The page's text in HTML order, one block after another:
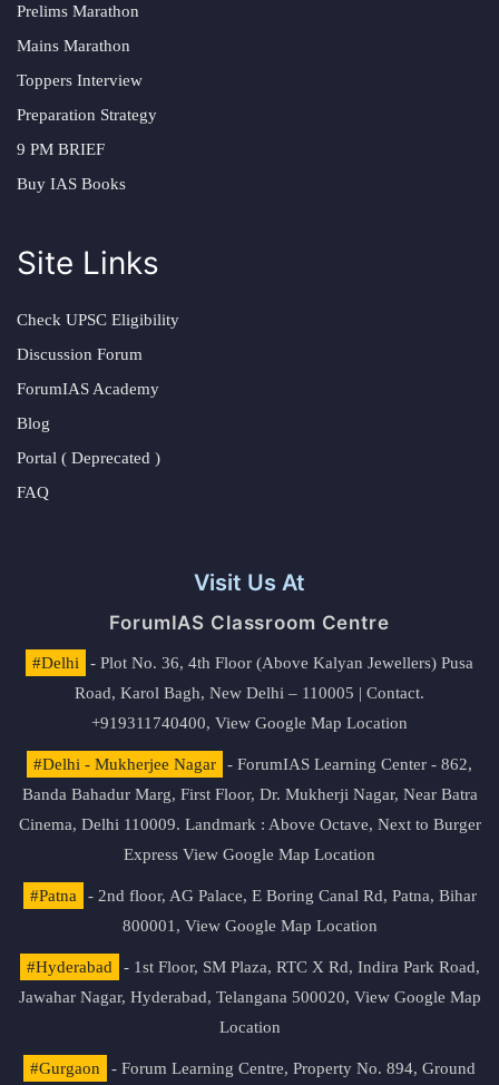
Prelims Marathon
Mains Marathon
Toppers Interview
Preparation Strategy
9 PM BRIEF
Buy IAS Books
Site Links
Check UPSC Eligibility
Discussion Forum
ForumIAS Academy
Blog
Portal ( Deprecated )
FAQ
Visit Us At
ForumIAS Classroom Centre
#Delhi
- Plot No. 36, 4th Floor (Above Kalyan Jewellers) Pusa
Road, Karol Bagh, New Delhi – 110005 | Contact.
+919311740400, View Google Map Location
#Delhi - Mukherjee Nagar
- ForumIAS Learning Center - 862,
Banda Bahadur Marg, First Floor, Dr. Mukherji Nagar, Near Batra
Cinema, Delhi 110009. Landmark : Above Octave, Next to Burger
Express View Google Map Location
#Patna
- 2nd floor, AG Palace, E Boring Canal Rd, Patna, Bihar
800001, View Google Map Location
#Hyderabad
- 1st Floor, SM Plaza, RTC X Rd, Indira Park Road,
Jawahar Nagar, Hyderabad, Telangana 500020, View Google Map
Location
#Gurgaon - Forum Learning Centre, Property No. 894, Ground